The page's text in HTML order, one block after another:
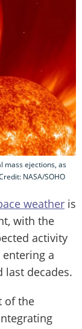
mass ejections, as
NASA/SOHO
weather is
with the
activity
a
last decades.
of the